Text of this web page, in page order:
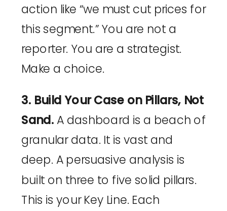
action like “we must cut prices for
this segment.” You are not a
reporter. You are a strategist.
Make a choice.
3. Build Your Case on Pillars, Not
Sand.A dashboard is a beach of
granular data. It is vast and
deep. A persuasive analysis is
built on three to five solid pillars.
This is your Key Line. Each